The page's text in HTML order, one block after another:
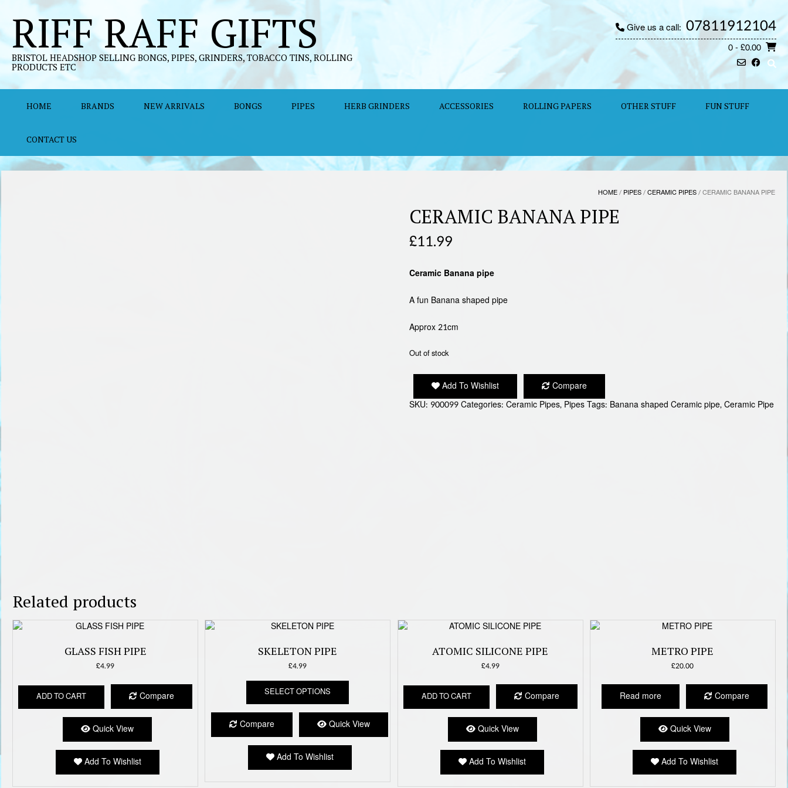
content
RIFF RAFF GIFTS
BRISTOL HEADSHOP SELLING BONGS, PIPES, GRINDERS, TOBACCO TINS, ROLLING
PRODUCTS ETC
Give us a call: 07811912104
0- £0.00
HOME BRANDS NEW ARRIVALS BONGS PIPES HERB GRINDERS ACCESSORIES ROLLING PAPERS OTHER STUFF FUN STUFF
CONTACT US
HOME/ PIPES/CERAMIC PIPES/ CERAMIC BANANA PIPE
CERAMIC BANANA PIPE
£11.99
Ceramic Banana pipe
A fun Banana shaped pipe
Approx 21cm
Out of stock
Add To Wishlist
Compare
SKU: 900099Categories: Ceramic Pipes, PipesTags: Banana shaped Ceramic pipe,Ceramic Pipe
Related products
GLASS FISH PIPE
£4.99
ADD TO CART Compare
Quick View
Add To Wishlist
SKELETON PIPE
£4.99
SELECT OPTIONS
This
has
multiple
variants.
The
may
be
Compare Quick View
Add To Wishlist
ATOMIC SILICONE PIPE
£4.99
ADD TO CART Compare
Quick View
Add To Wishlist
METRO PIPE
£20.00
Read more Compare
Quick View
Add To Wishlist